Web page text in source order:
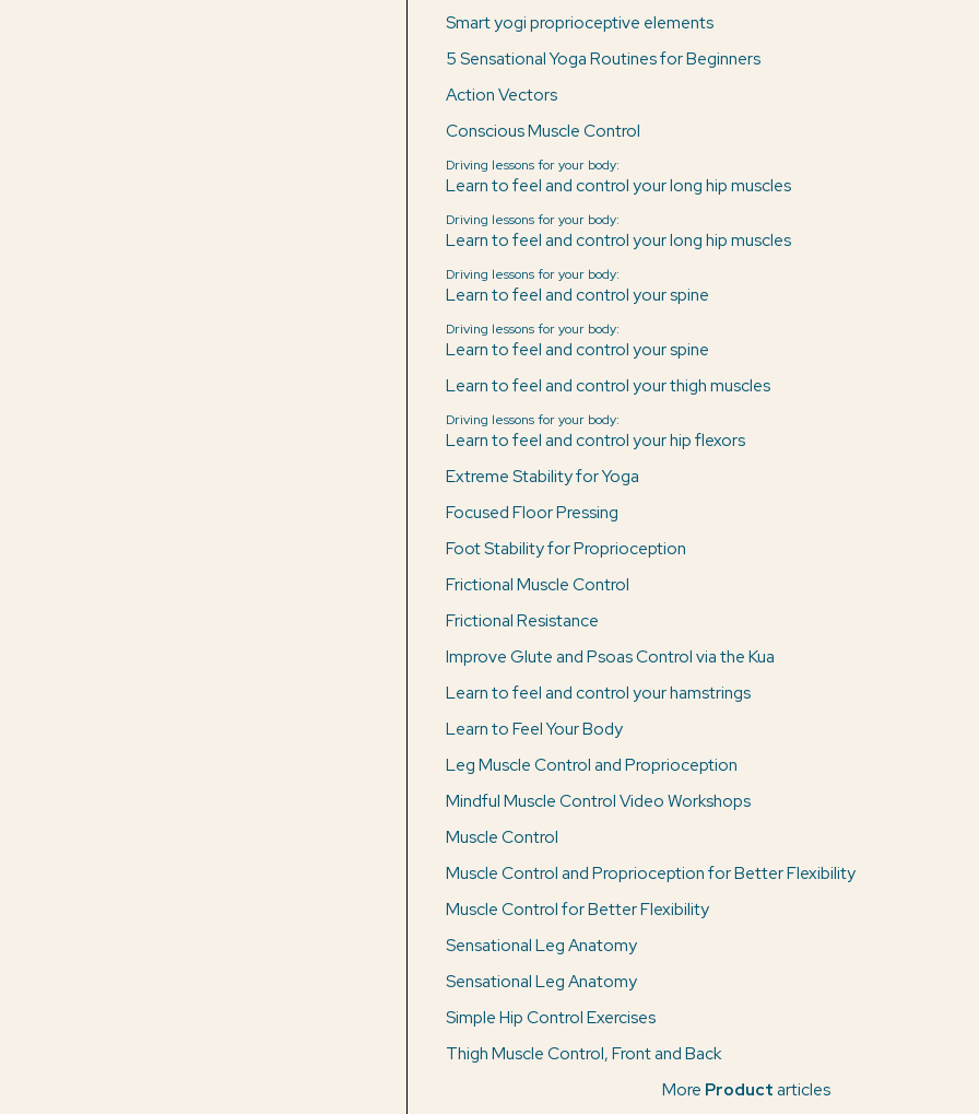
Smart yogi proprioceptive elements
5 Sensational Yoga Routines for Beginners
Action Vectors
Conscious Muscle Control
Driving lessons for your body:
Learn to feel and control your long hip muscles
Driving lessons for your body:
Learn to feel and control your long hip muscles
Driving lessons for your body:
Learn to feel and control your spine
Driving lessons for your body:
Learn to feel and control your spine
Learn to feel and control your thigh muscles
Driving lessons for your body:
Learn to feel and control your hip flexors
Extreme Stability for Yoga
Focused Floor Pressing
Foot Stability for Proprioception
Frictional Muscle Control
Frictional Resistance
Improve Glute and Psoas Control via the Kua
Learn to feel and control your hamstrings
Learn to Feel Your Body
Leg Muscle Control and Proprioception
Mindful Muscle Control Video Workshops
Muscle Control
Muscle Control and Proprioception for Better Flexibility
Muscle Control for Better Flexibility
Sensational Leg Anatomy
Sensational Leg Anatomy
Simple Hip Control Exercises
Thigh Muscle Control, Front and Back
More Productarticles